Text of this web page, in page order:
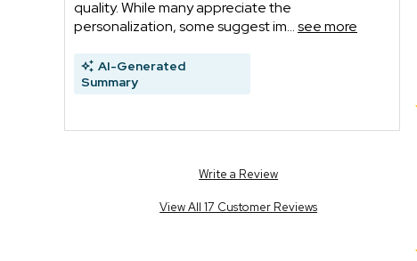
quality. While many appreciate the
personalization, some suggest im...see more
AI-Generated
Summary
Write a Review
View All 17 Customer Reviews